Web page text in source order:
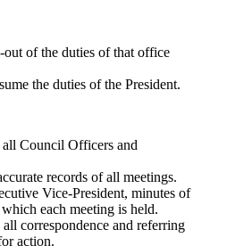
of the duties of that office
the duties of the President.
Council Officers and
records of all meetings.
Vice-President, minutes of
each meeting is held.
correspondence and referring
action.